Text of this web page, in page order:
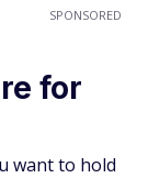
SPONSORED
for
want to hold